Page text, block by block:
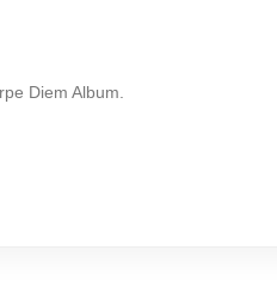
Diem Album.